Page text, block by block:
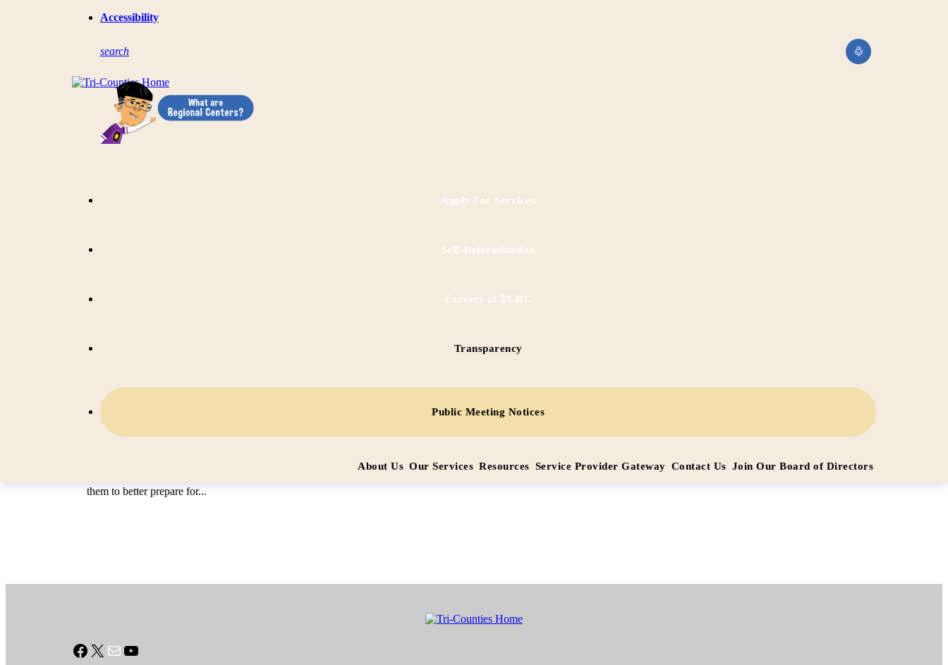
Accessibility
search
?
Apply For Services
Self-Determination
Careers at TCRC
Transparency
Public Meeting Notices
About Us Our Services Resources Service Provider Gateway Contact Us Join Our Board of Directors
RESCUE Tri-Counties for Service
Providers
The intended audience for this version of the RESCUE
them to better prepare for...
Facebook
X MailYouTube